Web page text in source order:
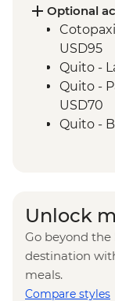
Isla
Centre
Isla
6 Hours)
Santa
Boat Tour
Isla
Optional
USD95
Quito -
Quito -
USD70
Quito -
Quito -
USD160
Quito -
Quito -
Unlock
Go beyond
destination
meals.
Compare styles